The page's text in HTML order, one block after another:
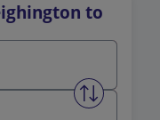
to
Swap